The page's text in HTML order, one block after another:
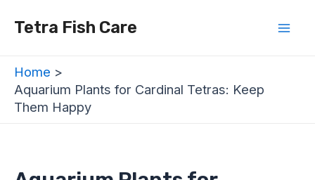
Tetra Fish Care
Home
Aquarium Plants for Cardinal Tetras: Keep
Them Happy
navigation